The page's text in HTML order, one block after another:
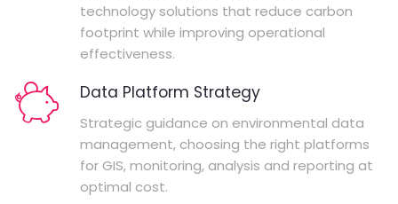
technology solutions that reduce carbon
footprint while improving operational
effectiveness.
Data Platform Strategy
Strategic guidance on environmental data
management, choosing the right platforms
for GIS, monitoring, analysis and reporting at
optimal cost.